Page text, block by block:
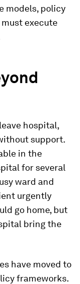
models, policy
execute
hospital,
support.
in the
for several
ward and
urgently
go home, but
bring the
have moved to
frameworks.